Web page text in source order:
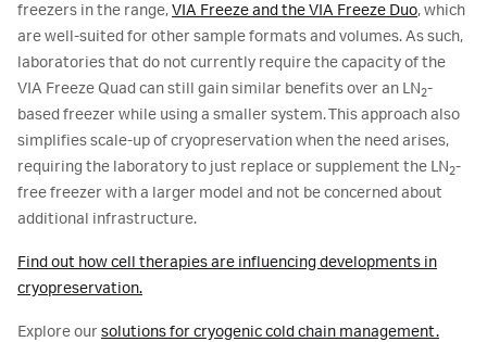
freezers in the range,VIA Freeze and the VIA Freeze Duo, which
are well-suited for other sample formats and volumes. As such,
laboratories that do not currently require the capacity of the
VIA Freeze Quad can still gain similar benefits over an LN2-
based freezer while using a smaller system. This approach also
simplifies scale-up of cryopreservation when the need arises,
requiring the laboratory to just replace or supplement the LN2-
free freezer with a larger model and not be concerned about
additional infrastructure.
Find out how cell therapies are influencing developments in
cryopreservation.
Explore our solutions for cryogenic cold chain management.